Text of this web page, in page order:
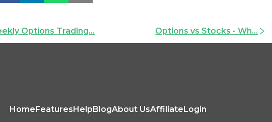
Options Trading... Options vs Stocks - Wh...
HomeFeaturesHelpBlogAbout UsAffiliateLogin